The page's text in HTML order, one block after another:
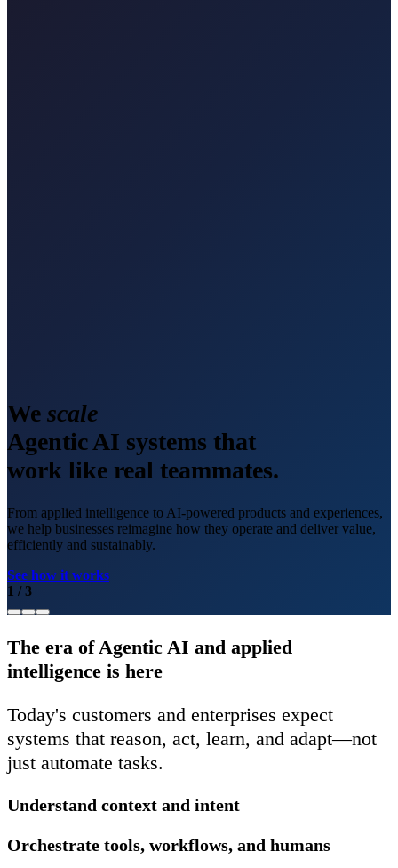
We scale
Agentic AI systems that
work like real teammates.
From applied intelligence to AI-powered products and experiences,
we help businesses reimagine how they operate and deliver value,
efficiently and sustainably.
See how it works
1 /3
The era of Agentic AI and applied
intelligence is here
Today's customers and enterprises expect
systems that reason, act, learn, and adapt—not
just automate tasks.
Understand context and intent
Orchestrate tools, workflows, and humans